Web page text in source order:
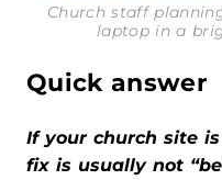
Church staff
laptop in a
Quick answer
If your church site
fix is usually not